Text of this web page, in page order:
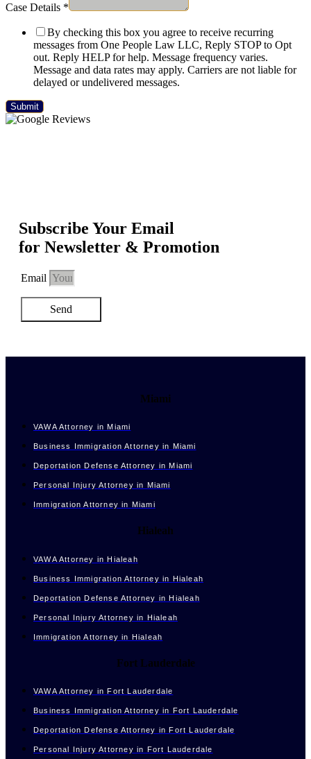
Case Details *
By checking this box you agree to receive recurring
messages from One People Law LLC, Reply STOP to Opt
out. Reply HELP for help. Message frequency varies.
Message and data rates may apply. Carriers are not liable for
delayed or undelivered messages.
Submit
Subscribe Your Email
for Newsletter & Promotion
Email
Send
Miami
VAWA Attorney in Miami
Business Immigration Attorney in Miami
Deportation Defense Attorney in Miami
Personal Injury Attorney in Miami
Immigration Attorney in Miami
Hialeah
VAWA Attorney in Hialeah
Business Immigration Attorney in Hialeah
Deportation Defense Attorney in Hialeah
Personal Injury Attorney in Hialeah
Immigration Attorney in Hialeah
Fort Lauderdale
VAWA Attorney in Fort Lauderdale
Business Immigration Attorney in Fort Lauderdale
Deportation Defense Attorney in Fort Lauderdale
Personal Injury Attorney in Fort Lauderdale